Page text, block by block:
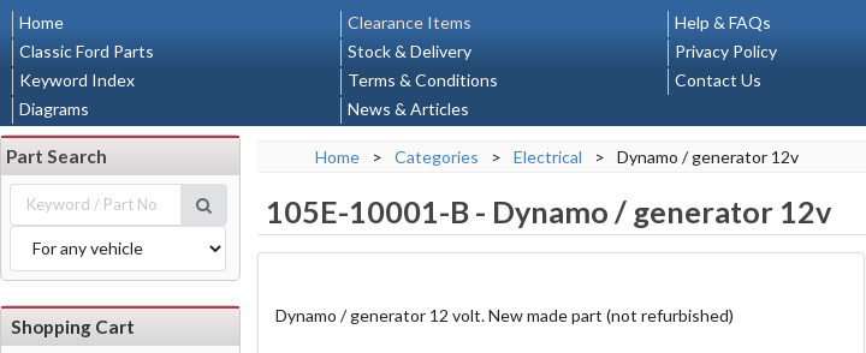
Home
Classic Ford Parts
Keyword Index
Diagrams
Clearance Items
Stock & Delivery
Terms & Conditions
News & Articles
Help & FAQs
Privacy Policy
Contact Us
Home > Categories > Electrical > Dynamo / generator 12v
105E-10001-B - Dynamo / generator 12v
Dynamo / generator 12 volt. New made part (not refurbished)
Part Search
Shopping Cart